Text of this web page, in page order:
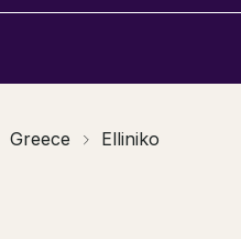
Greece Elliniko